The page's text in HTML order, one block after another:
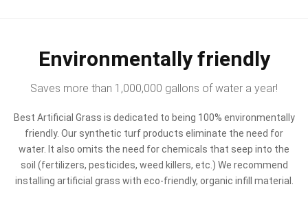
Environmentally friendly
Saves more than 1,000,000 gallons of water a year!
Best Artificial Grass is dedicated to being 100% environmentally
friendly. Our synthetic turf products eliminate the need for
water. It also omits the need for chemicals that seep into the
soil (fertilizers, pesticides, weed killers, etc.) We recommend
installing artificial grass with eco-friendly, organic infill material.